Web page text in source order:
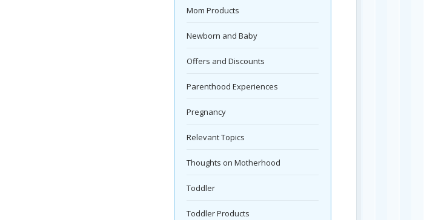
Mom Products
Newborn and Baby
Offers and Discounts
Parenthood Experiences
Pregnancy
Relevant Topics
Thoughts on Motherhood
Toddler
Toddler Products